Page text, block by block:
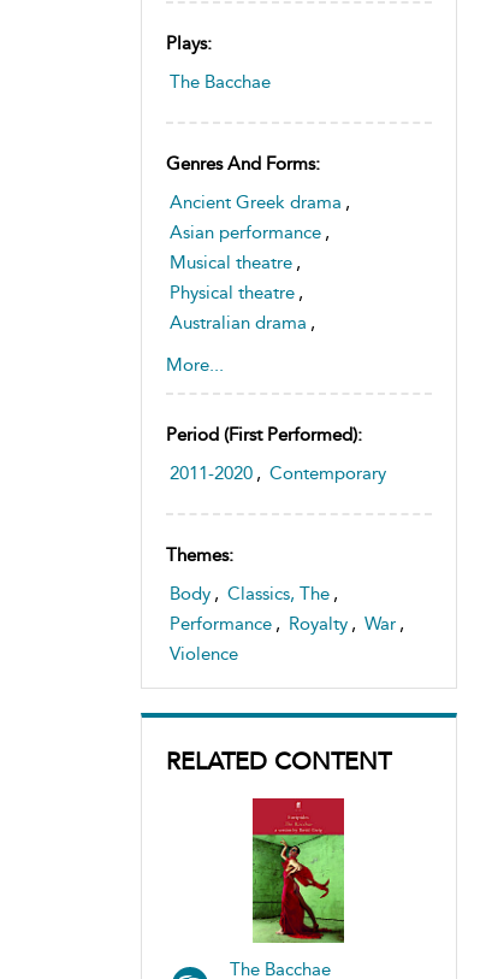
Plays:
The Bacchae
Genres And Forms:
Ancient Greek drama ,
Asian performance ,
Musical theatre ,
Physical theatre ,
Australian drama ,
Japanese drama
More...
Period (first Performed):
2011-2020 , Contemporary
Themes:
Body , Classics, The ,
Performance , Royalty , War ,
Violence
RELATED CONTENT
The Bacchae